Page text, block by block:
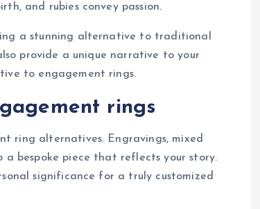
and rubies convey passion.
a stunning alternative to traditional
provide a unique narrative to your
to engagement rings.
rings
ring alternatives. Engravings, mixed
a bespoke piece that reflects your story.
significance for a truly customized